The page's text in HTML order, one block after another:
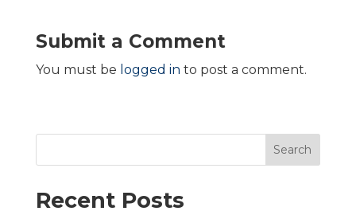
Submit a Comment
You must be logged in to post a comment.
Search
Recent Posts